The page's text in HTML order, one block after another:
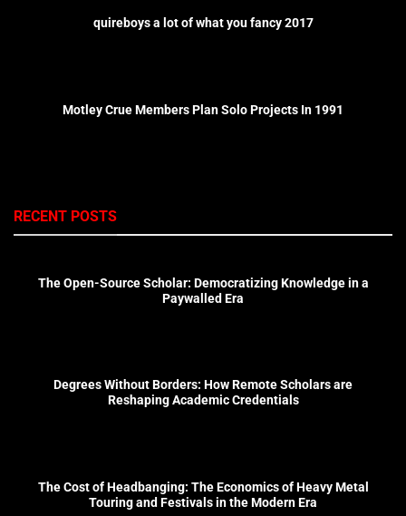
quireboys a lot of what you fancy 2017
Motley Crue Members Plan Solo Projects In 1991
RECENT POSTS
The Open-Source Scholar: Democratizing Knowledge in a
Paywalled Era
Degrees Without Borders: How Remote Scholars are
Reshaping Academic Credentials
The Cost of Headbanging: The Economics of Heavy Metal
Touring and Festivals in the Modern Era